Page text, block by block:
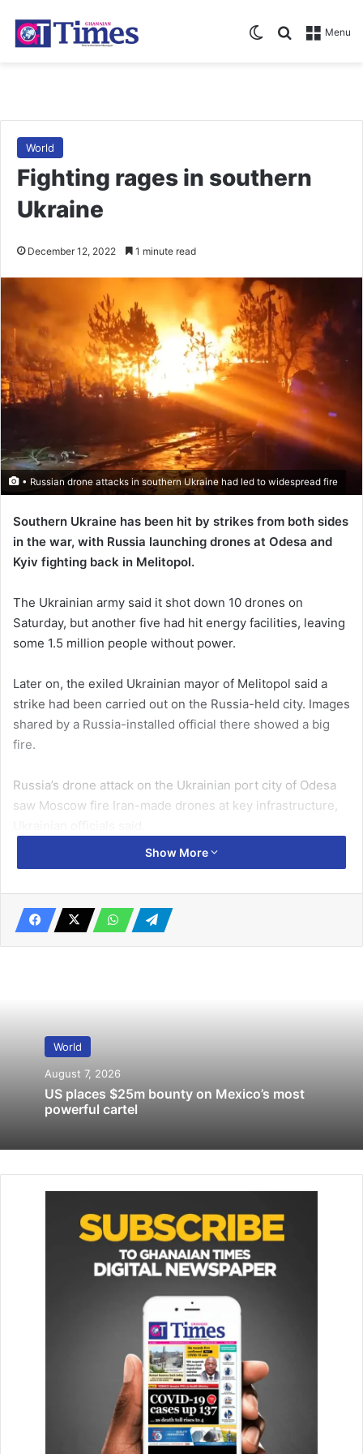
Menu
Search for
Switch skin
World
Fighting rages in southern
Ukraine
December 12, 2022 1 minute read
• Russian drone attacks in southern Ukraine had led to widespread fire
Southern Ukraine has been hit by strikes from both sides
in the war, with Russia launching drones at Odesa and
Kyiv fighting back in Melitopol.
The Ukrainian army said it shot down 10 drones on
Saturday, but another five had hit energy facilities, leaving
some 1.5 million people without power.
Later on, the exiled Ukrainian mayor of Melitopol said a
strike had been carried out on the Russia-held city. Images
shared by a Russia-installed official there showed a big
fire.
Russia’s drone attack on the Ukrainian port city of Odesa
saw Moscow fire Iran-made drones at key infrastructure,
Related Articles
Russia accuses Ukraine of attacking oil
“The situation in the Odesa region is very difficult,”
President Volodymyr Zelensky said in his nightly video
more than just time to restore electricity. It doesn’t take
Since October, Moscow has been targeting Ukraine’s
energy infrastructure with large waves of missile and
had killed two people and injured 10, while Ivan Fedorov,
the exiled mayor, said scores of “invaders” had been
“Air defence systems destroyed two missiles, four
reached their targets,” Yevgeny Balitsky, the Moscow-
appointed governor of the occupied part of the
Show More
World
August 7, 2026
US places $25m bounty on Mexico’s most
powerful cartel